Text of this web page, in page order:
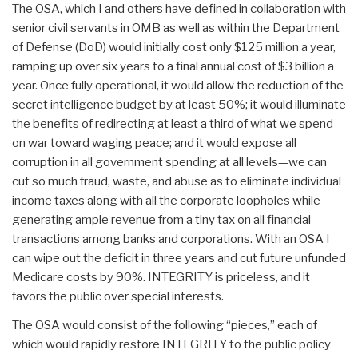
The OSA, which I and others have defined in collaboration with
senior civil servants in OMB as well as within the Department
of Defense (DoD) would initially cost only $125 million a year,
ramping up over six years to a final annual cost of $3 billion a
year. Once fully operational, it would allow the reduction of the
secret intelligence budget by at least 50%; it would illuminate
the benefits of redirecting at least a third of what we spend
on war toward waging peace; and it would expose all
corruption in all government spending at all levels—we can
cut so much fraud, waste, and abuse as to eliminate individual
income taxes along with all the corporate loopholes while
generating ample revenue from a tiny tax on all financial
transactions among banks and corporations. With an OSA I
can wipe out the deficit in three years and cut future unfunded
Medicare costs by 90%. INTEGRITY is priceless, and it
favors the public over special interests.
The OSA would consist of the following “pieces,” each of
which would rapidly restore INTEGRITY to the public policy